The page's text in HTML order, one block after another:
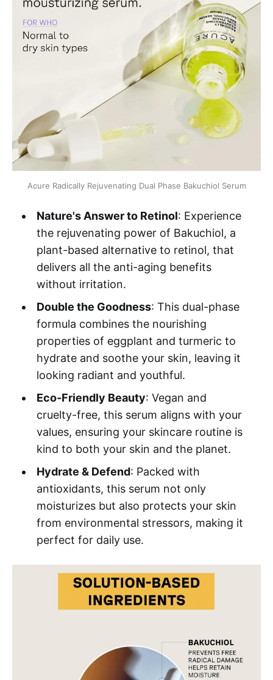
Acure Radically Rejuvenating Dual Phase Bakuchiol Serum
Nature's Answer to Retinol: Experience
the rejuvenating power of Bakuchiol, a
plant-based alternative to retinol, that
delivers all the anti-aging benefits
without irritation.
Double the Goodness: This dual-phase
formula combines the nourishing
properties of eggplant and turmeric to
hydrate and soothe your skin, leaving it
looking radiant and youthful.
Eco-Friendly Beauty: Vegan and
cruelty-free, this serum aligns with your
values, ensuring your skincare routine is
kind to both your skin and the planet.
Hydrate & Defend: Packed with
antioxidants, this serum not only
moisturizes but also protects your skin
from environmental stressors, making it
perfect for daily use.